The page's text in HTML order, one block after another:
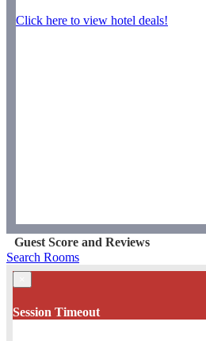
Click here to view hotel deals!
Guest Score and Reviews
Search Rooms
Session Timeout